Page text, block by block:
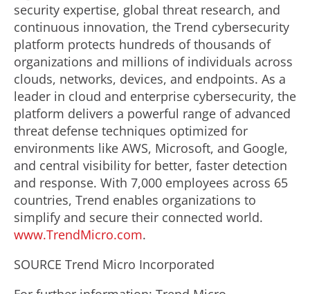
security expertise, global threat research, and
continuous innovation, the Trend cybersecurity
platform protects hundreds of thousands of
organizations and millions of individuals across
clouds, networks, devices, and endpoints. As a
leader in cloud and enterprise cybersecurity, the
platform delivers a powerful range of advanced
threat defense techniques optimized for
environments like AWS, Microsoft, and Google,
and central visibility for better, faster detection
and response. With 7,000 employees across 65
countries, Trend enables organizations to
simplify and secure their connected world.
www.TrendMicro.com.
SOURCE Trend Micro Incorporated